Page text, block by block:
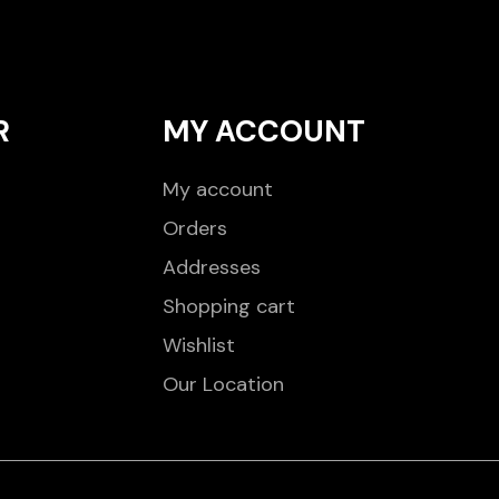
MY ACCOUNT
My account
Orders
Addresses
Shopping cart
Wishlist
Our Location